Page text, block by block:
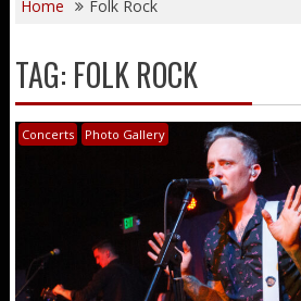
Home Folk Rock
TAG: FOLK ROCK
Concerts Photo Gallery